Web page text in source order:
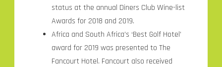
status at the annual Diners Club Wine-list
Awards for 2018 and 2019.
Africa and South Africa’s ‘Best Golf Hotel’
award for 2019 was presented to The
Fancourt Hotel. Fancourt also received